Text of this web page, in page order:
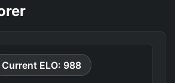
Current ELO: 988